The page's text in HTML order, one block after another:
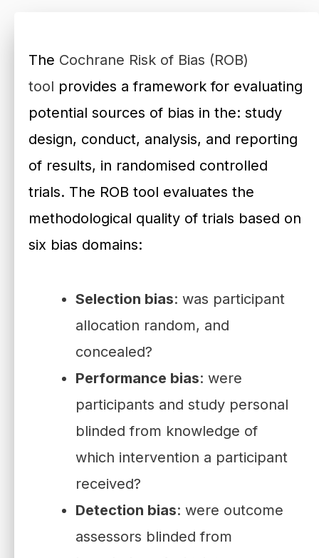
The Cochrane Risk of Bias (ROB)
tool provides a framework for evaluating
potential sources of bias in the: study
design, conduct, analysis, and reporting
of results, in randomised controlled
trials. The ROB tool evaluates the
methodological quality of trials based on
six bias domains:
Selection bias: was participant
allocation random, and
concealed?
Performance bias: were
participants and study personal
blinded from knowledge of
which intervention a participant
received?
Detection bias: were outcome
assessors blinded from